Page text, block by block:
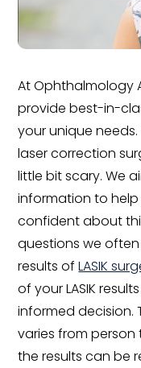
At Ophthalmology
provide best-in-
your unique
laser correction
little bit scary. We
information to
confident about
questions we
results ofLASIK
of your LASIK
informed decision.
varies from
the results can be